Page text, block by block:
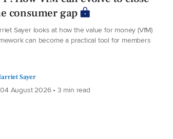
consumer gap
Sayer looks at how the value for money (VfM)
can become a practical tool for members
Sayer
04 August 2026 • 3 min read